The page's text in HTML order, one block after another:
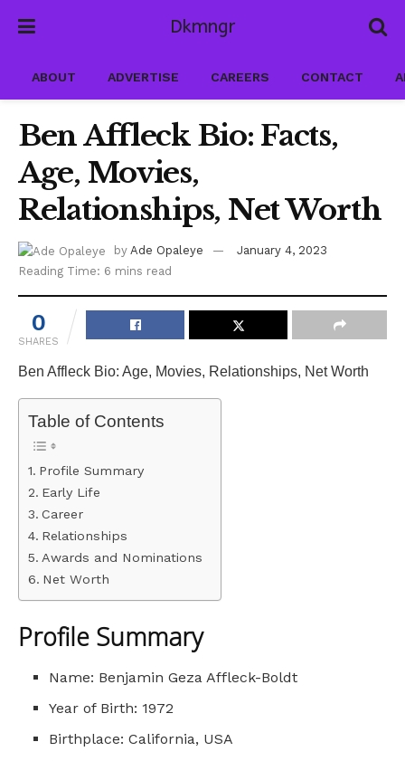
Dkmngr
ABOUT ADVERTISE CAREERS CONTACT
Ben Affleck Bio: Facts,
Age, Movies,
Relationships, Net Worth
by Ade Opaleye
January 4, 2023
Reading Time: 6 mins read
0
SHARES
Ben Affleck Bio: Age, Movies, Relationships, Net Worth
Table of Contents
Profile Summary
Early Life
Career
Relationships
Awards and Nominations
Net Worth
Profile Summary
Name: Benjamin Geza Affleck-Boldt
Year of Birth: 1972
Birthplace: California, USA